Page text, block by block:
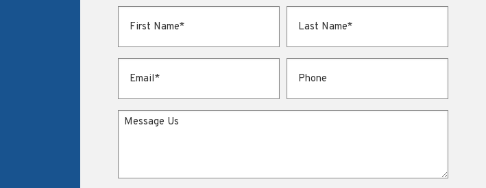
First Name
* Last Name
*
Email
* Phone
Message